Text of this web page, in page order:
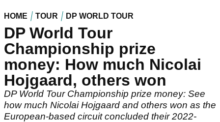
HOME TOUR DP WORLD TOUR
DP World Tour
Championship prize
money: How much Nicolai
Hojgaard, others won
DP World Tour Championship prize money: See
how much Nicolai Hojgaard and others won as the
European-based circuit concluded their 2022-